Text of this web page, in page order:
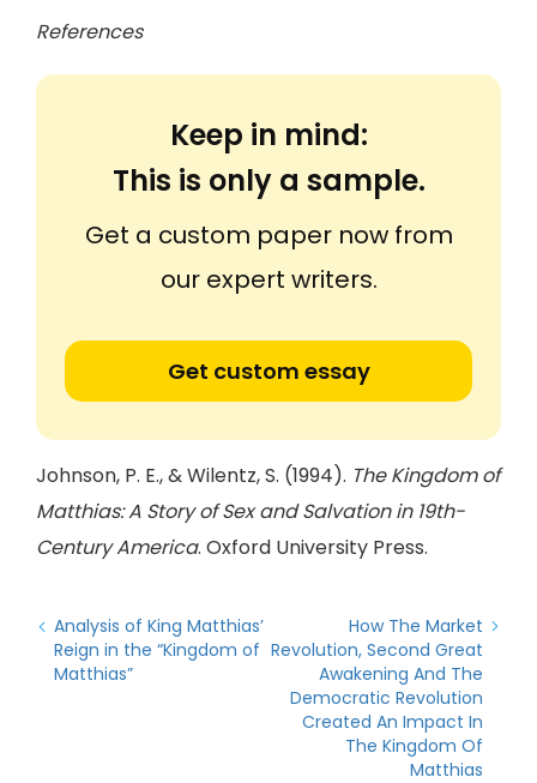
References
Keep in mind:
This is only a sample.
Get a custom paper now from
our expert writers.
Get custom essay
Johnson, P. E., & Wilentz, S. (1994). The Kingdom of
Matthias: A Story of Sex and Salvation in 19th-
Century America. Oxford University Press.
Analysis of King Matthias’
Reign in the “Kingdom of
Matthias”
How The Market
Revolution, Second Great
Awakening And The
Democratic Revolution
Created An Impact In
The Kingdom Of
Matthias